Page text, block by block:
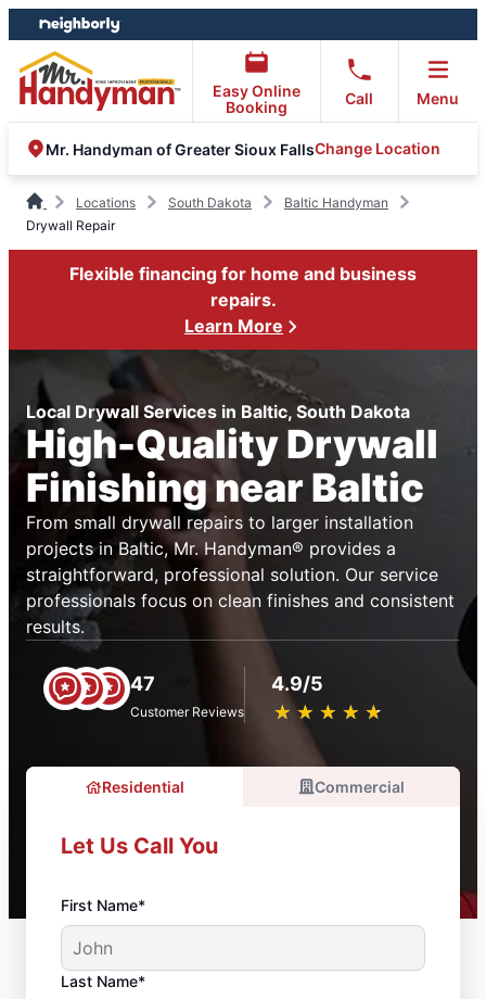
Skip
to
content
Skip
to
footer
Easy Online
Booking
Call Menu
Mr. Handyman of Greater Sioux FallsChange Location
Locations South Dakota
Baltic Handyman
Drywall Repair
Flexible financing for home and business
repairs.
Learn More
Local Drywall Services in Baltic, South Dakota
High-Quality Drywall
Finishing near Baltic
From small drywall repairs to larger installation
projects in Baltic, Mr. Handyman® provides a
straightforward, professional solution. Our service
professionals focus on clean finishes and consistent
results.
47
Customer Reviews
4.9/5
★ ★ ★ ★ ★
☆ ☆ ☆ ☆ ☆
Residential Commercial
Let Us Call You
First Name*
Last Name*